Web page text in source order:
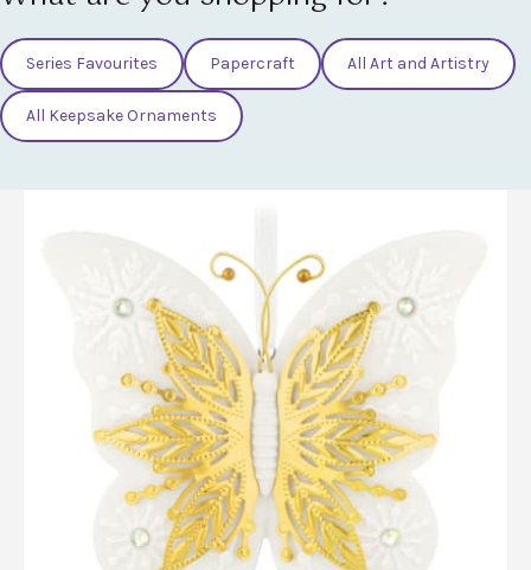
Series Favourites Papercraft All Art and Artistry
All Keepsake Ornaments